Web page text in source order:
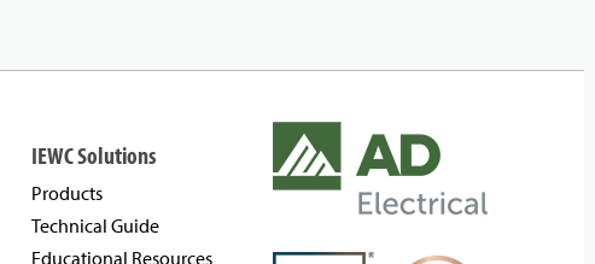
IEWC Solutions
Products
Technical Guide
Educational Resources